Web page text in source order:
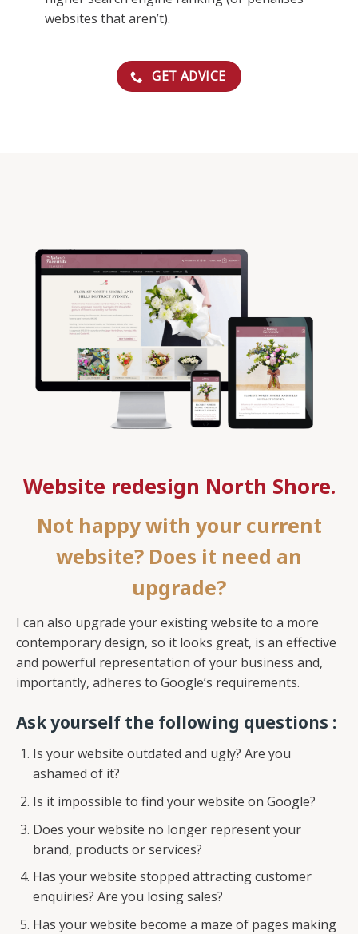
websites that aren’t).
GET ADVICE
Website redesign North Shore.
Not happy with your current
website? Does it need an
upgrade?
I can also upgrade your existing website to a more
contemporary design, so it looks great, is an effective
and powerful representation of your business and,
importantly, adheres to Google’s requirements.
Ask yourself the following questions :
Is your website outdated and ugly? Are you
ashamed of it?
Is it impossible to find your website on Google?
Does your website no longer represent your
brand, products or services?
Has your website stopped attracting customer
enquiries? Are you losing sales?
Has your website become a maze of pages making